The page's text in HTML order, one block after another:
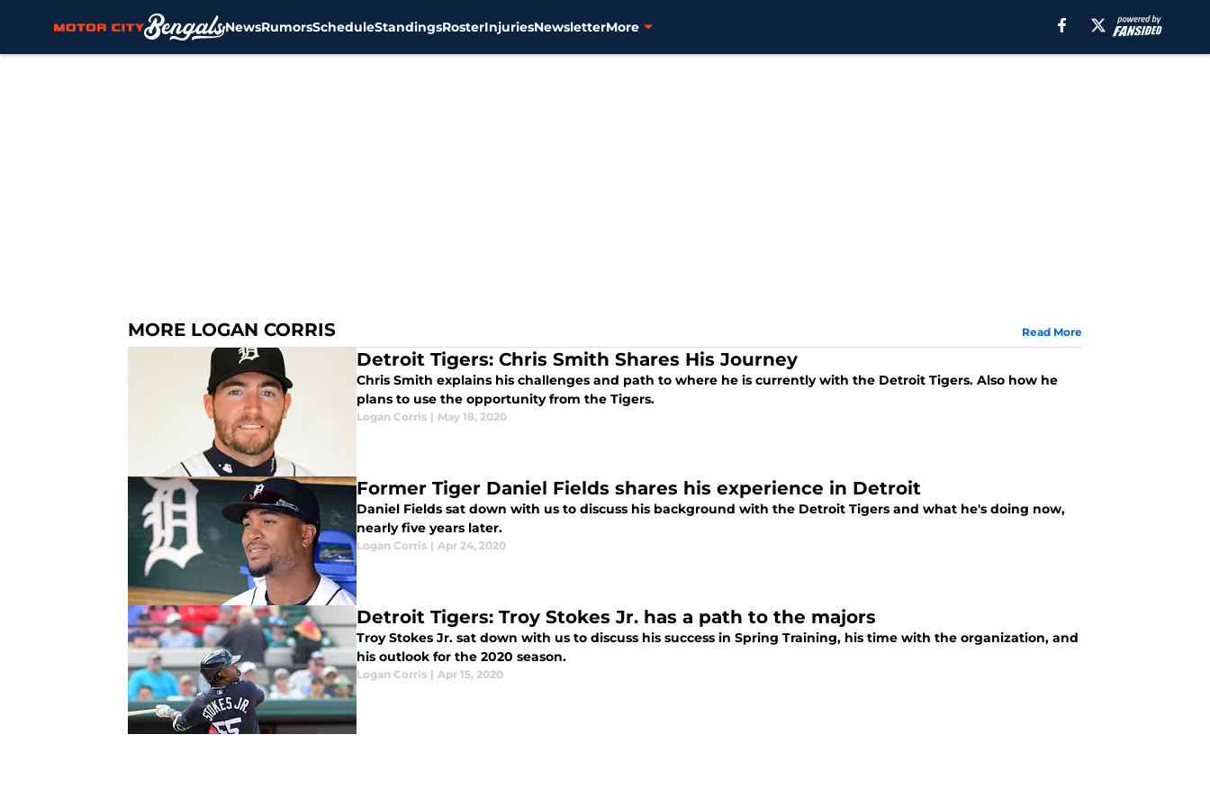
NewsRumorsScheduleStandingsRosterInjuriesNewsletterMore
MORE LOGAN CORRIS Read More
Detroit Tigers: Chris Smith Shares His Journey
Chris Smith explains his challenges and path to where he is currently with the Detroit Tigers. Also how he
plans to use the opportunity from the Tigers.
Logan Corris | May 18, 2020
Former Tiger Daniel Fields shares his experience in Detroit
Daniel Fields sat down with us to discuss his background with the Detroit Tigers and what he's doing now,
nearly five years later.
Logan Corris | Apr 24, 2020
Detroit Tigers: Troy Stokes Jr. has a path to the majors
Troy Stokes Jr. sat down with us to discuss his success in Spring Training, his time with the organization, and
his outlook for the 2020 season.
Logan Corris | Apr 15, 2020